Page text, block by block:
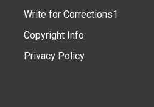
Write for Corrections1
Copyright Info
Privacy Policy